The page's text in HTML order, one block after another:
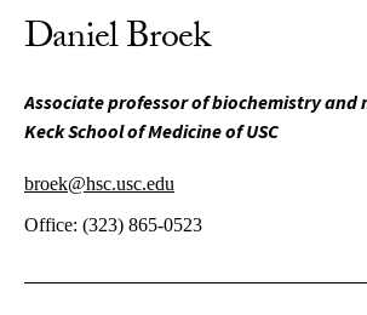
Daniel Broek
Associate professor of biochemistry and
Keck School of Medicine of USC
broek@hsc.usc.edu
Office: (323) 865-0523